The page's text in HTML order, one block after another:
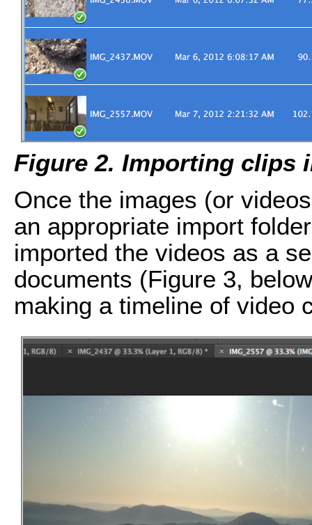
Figure 2. Importing clips
Once the images (or
an appropriate import
imported the videos as a
documents (Figure 3,
making a timeline of video